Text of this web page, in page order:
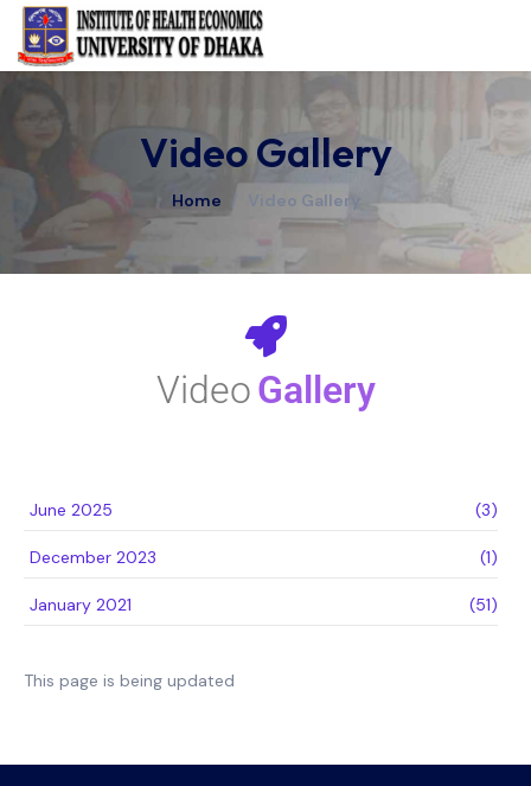
Video Gallery
Home / Video Gallery
VideoGallery
June 2025 (3)
December 2023 (1)
January 2021 (51)
This page is being updated